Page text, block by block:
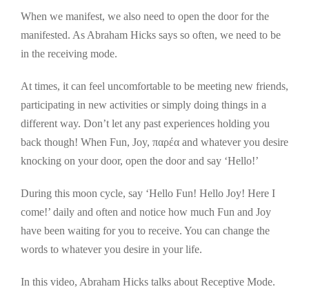
When we manifest, we also need to open the door for the
manifested. As Abraham Hicks says so often, we need to be
in the receiving mode.
At times, it can feel uncomfortable to be meeting new friends,
participating in new activities or simply doing things in a
different way. Don’t let any past experiences holding you
back though! When Fun, Joy, παρέα and whatever you desire
knocking on your door, open the door and say ‘Hello!’
During this moon cycle, say ‘Hello Fun! Hello Joy! Here I
come!’ daily and often and notice how much Fun and Joy
have been waiting for you to receive. You can change the
words to whatever you desire in your life.
In this video, Abraham Hicks talks about Receptive Mode.